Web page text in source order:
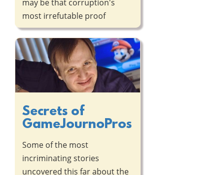
may be that corruption's
most irrefutable proof
Secrets of
GameJournoPros
Some of the most
incriminating stories
uncovered this far about the